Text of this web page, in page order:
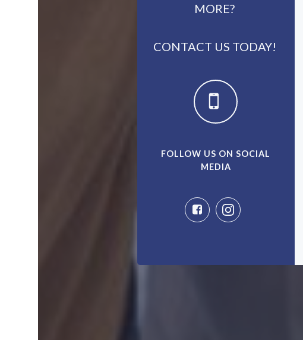
MORE?
CONTACT US TODAY!
FOLLOW US ON SOCIAL
MEDIA